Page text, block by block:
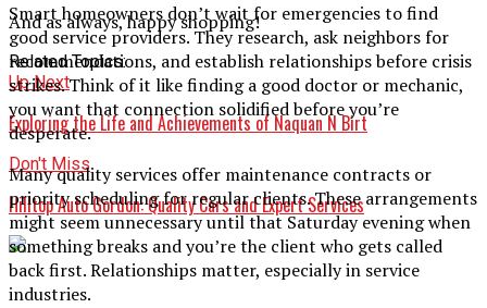
And as always, happy shopping!
Related Topics:
Up Next
Exploring the Life and Achievements of Naquan N Birt
Don't Miss
Hilltop Auto Gordon: Quality Cars and Expert Services
Smart homeowners don’t wait for emergencies to find
good service providers. They research, ask neighbors for
recommendations, and establish relationships before crisis
strikes. Think of it like finding a good doctor or mechanic,
you want that connection solidified before you’re
desperate.
Many quality services offer maintenance contracts or
priority scheduling for regular clients. These arrangements
might seem unnecessary until that Saturday evening when
something breaks and you’re the client who gets called
back first. Relationships matter, especially in service
industries.